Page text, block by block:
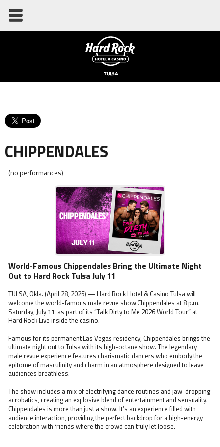
CHIPPENDALES
(no performances)
World-Famous Chippendales Bring the Ultimate Night
Out to Hard Rock Tulsa July 11
TULSA, Okla. (April 28, 2026) — Hard Rock Hotel & Casino Tulsa will
welcome the world-famous male revue show Chippendales at 8 p.m.
Saturday, July 11, as part of its “Talk Dirty to Me 2026 World Tour” at
Hard Rock Live inside the casino.
Famous for its permanent Las Vegas residency, Chippendales brings the
ultimate night out to Tulsa with its high-octane show. The legendary
male revue experience features charismatic dancers who embody the
epitome of masculinity and charm in an atmosphere designed to leave
audiences breathless.
The show includes a mix of electrifying dance routines and jaw-dropping
acrobatics, creating an explosive blend of entertainment and sensuality.
Chippendales is more than just a show. It’s an experience filled with
audience interaction, providing the perfect backdrop for a high-energy
celebration with friends where the crowd can truly let loose.